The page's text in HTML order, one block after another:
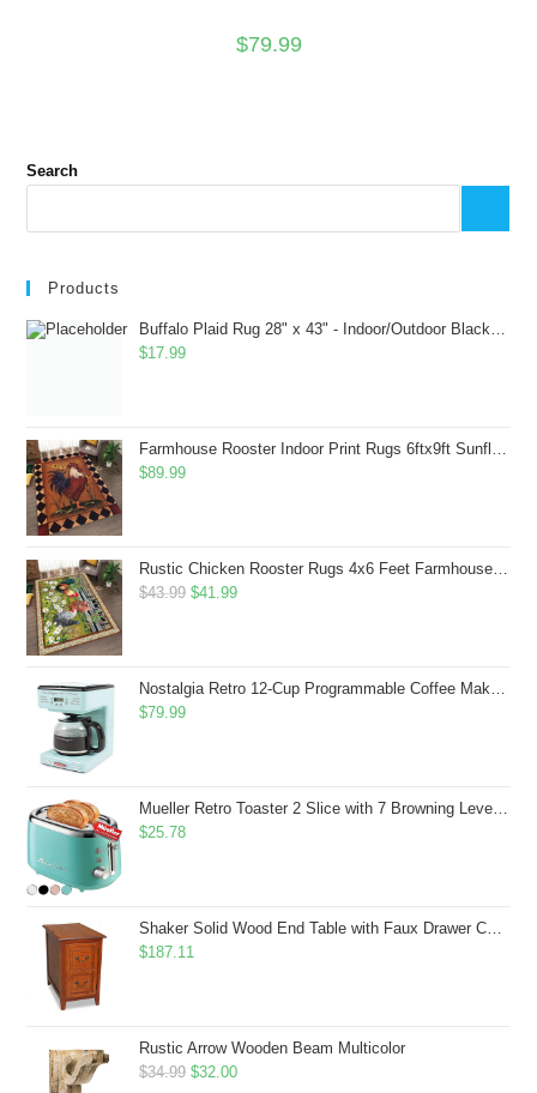
$79.99
Search
Products
Buffalo Plaid Rug 28" x 43" - Indoor/Outdoor Black and White Checkered Rug - Area Rugs for Layered Door Mats Washable Carpet for Porch/Kitchen/Farmhouse - Washable Thick Plaid Hand-Woven Fabric
$17.99
Farmhouse Rooster Indoor Print Rugs 6ftx9ft Sunflowers Chicken Area Rug for Living Room Bedroom Entrance Non-Slip Animal Hen Plaid Carpet
$89.99
Rustic Chicken Rooster Rugs 4x6 Feet Farmhouse Rooster Indoor Decorative Carpet for Laundry Room Dining Room Entryway Non-Slip Flowers Chicken Area Rug
$43.99 Original
$43.99.
$41.99Current
$41.99.
Nostalgia Retro 12-Cup Programmable Coffee Maker With LED Display, Automatic Shut-Off & Keep Warm, Pause-And-Serve Function, Aqua
$79.99
Mueller Retro Toaster 2 Slice with 7 Browning Levels and 3 Functions: Reheat, Defrost & Cancel, Stainless Steel Features, Removable Crumb Tray, Under Base Cord Storage, Turquoise
$25.78
Shaker Solid Wood End Table with Faux Drawer Cabinet Storage, Medium Oak Brown, Perfect for Living Rooms, Bedrooms, and Small Spaces â Leick Home, 10030-MED
$187.11
Rustic Arrow Wooden Beam Multicolor
$34.99 Original
$32.00Current